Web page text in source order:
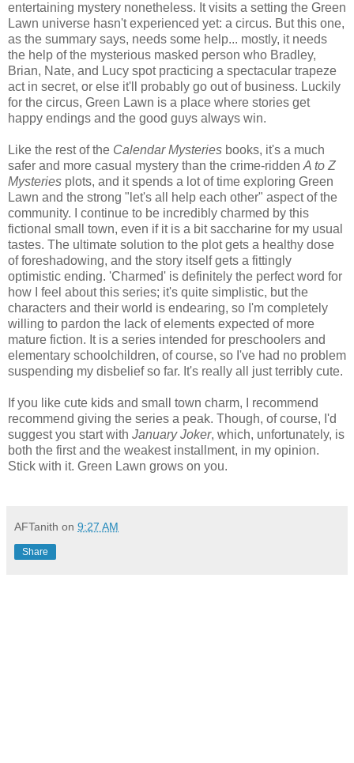
entertaining mystery nonetheless. It visits a setting the Green
Lawn universe hasn't experienced yet: a circus. But this one,
as the summary says, needs some help... mostly, it needs
the help of the mysterious masked person who Bradley,
Brian, Nate, and Lucy spot practicing a spectacular trapeze
act in secret, or else it'll probably go out of business. Luckily
for the circus, Green Lawn is a place where stories get
happy endings and the good guys always win.
Like the rest of the Calendar Mysteries books, it's a much
safer and more casual mystery than the crime-ridden A to Z
Mysteries plots, and it spends a lot of time exploring Green
Lawn and the strong "let's all help each other" aspect of the
community. I continue to be incredibly charmed by this
fictional small town, even if it is a bit saccharine for my usual
tastes. The ultimate solution to the plot gets a healthy dose
of foreshadowing, and the story itself gets a fittingly
optimistic ending. 'Charmed' is definitely the perfect word for
how I feel about this series; it's quite simplistic, but the
characters and their world is endearing, so I'm completely
willing to pardon the lack of elements expected of more
mature fiction. It is a series intended for preschoolers and
elementary schoolchildren, of course, so I've had no problem
suspending my disbelief so far. It's really all just terribly cute.
If you like cute kids and small town charm, I recommend
recommend giving the series a peak. Though, of course, I'd
suggest you start with January Joker, which, unfortunately, is
both the first and the weakest installment, in my opinion.
Stick with it. Green Lawn grows on you.
AFTanith on 9:27 AM
Share